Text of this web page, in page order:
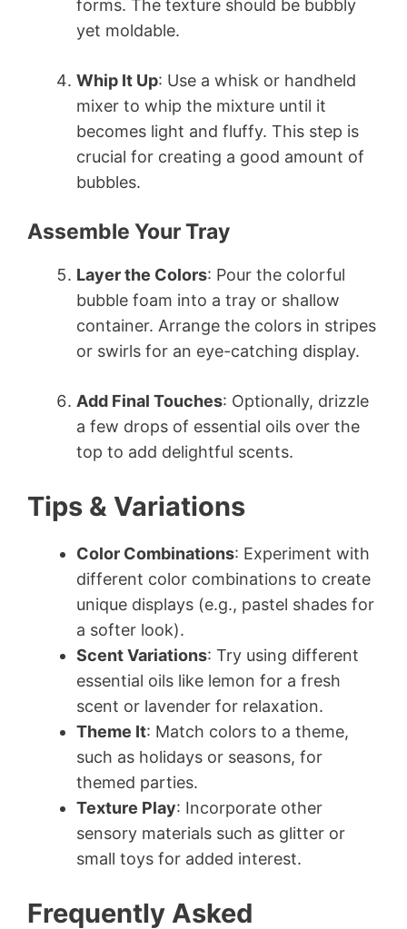
forms. The texture should be bubbly
yet moldable.
Whip It Up: Use a whisk or handheld
mixer to whip the mixture until it
becomes light and fluffy. This step is
crucial for creating a good amount of
bubbles.
Assemble Your Tray
Layer the Colors: Pour the colorful
bubble foam into a tray or shallow
container. Arrange the colors in stripes
or swirls for an eye-catching display.
Add Final Touches: Optionally, drizzle
a few drops of essential oils over the
top to add delightful scents.
Tips & Variations
Color Combinations: Experiment with
different color combinations to create
unique displays (e.g., pastel shades for
a softer look).
Scent Variations: Try using different
essential oils like lemon for a fresh
scent or lavender for relaxation.
Theme It: Match colors to a theme,
such as holidays or seasons, for
themed parties.
Texture Play: Incorporate other
sensory materials such as glitter or
small toys for added interest.
Frequently Asked